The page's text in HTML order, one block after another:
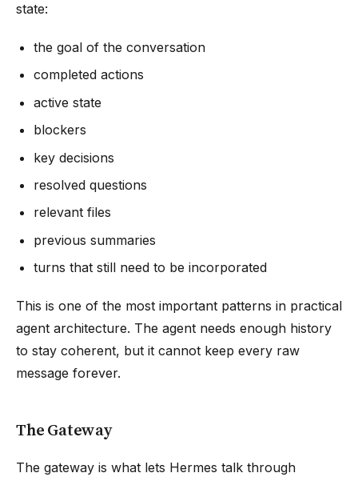
state:
the goal of the conversation
completed actions
active state
blockers
key decisions
resolved questions
relevant files
previous summaries
turns that still need to be incorporated
This is one of the most important patterns in practical
agent architecture. The agent needs enough history
to stay coherent, but it cannot keep every raw
message forever.
The Gateway
The gateway is what lets Hermes talk through